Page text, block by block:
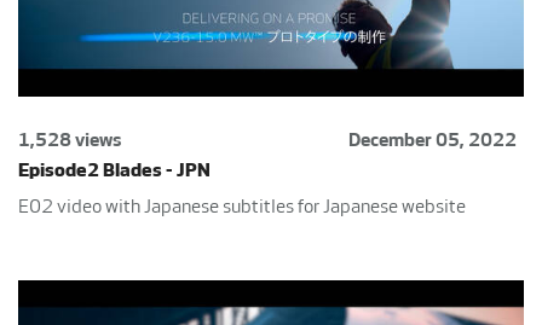
1,528 views
December 05, 2022
Episode2 Blades - JPN
E02 video with Japanese subtitles for Japanese website